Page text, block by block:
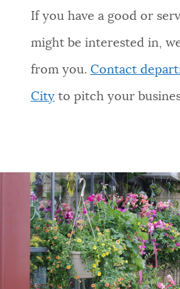
If you have a good or
might be interested in,
from you. Contact
Cityto pitch your